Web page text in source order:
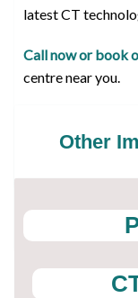
latest CT
Call now or book
centre near you.
Other